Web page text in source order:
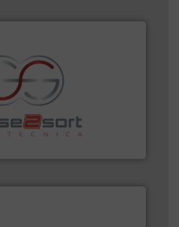
is specialized in sensor-based
sorting applications in